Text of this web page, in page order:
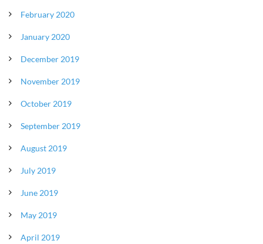
February 2020
January 2020
December 2019
November 2019
October 2019
September 2019
August 2019
July 2019
June 2019
May 2019
April 2019